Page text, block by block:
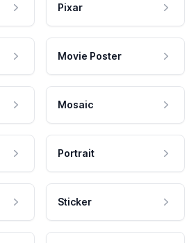
Pixar
Movie Poster
Mosaic
Portrait
Sticker